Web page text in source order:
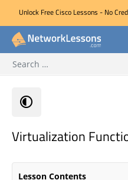
Skip
Unlock Free Cisco Lessons - No
for:
Virtualization
Lesson Contents